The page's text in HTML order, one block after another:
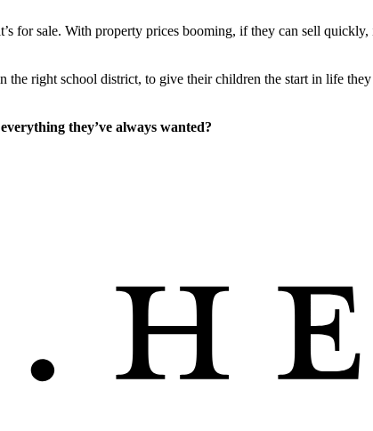
for sale. With property prices booming, if they can sell
right school district, to give their children the start in life
they’ve always wanted?